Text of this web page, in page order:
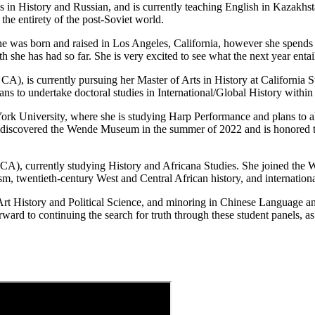
History and Russian, and is currently teaching English in
entirety of the post-Soviet world.
born and raised in Los Angeles, California, however she
has had so far. She is very excited to see what the next year
is currently pursuing her Master of Arts in History at California
to undertake doctoral studies in International/Global History within
University, where she is studying Harp Performance and plans
the Wende Museum in the summer of 2022 and is
currently studying History and Africana Studies. She joined the
twentieth-century West and Central African history, and
History and Political Science, and minoring in Chinese Language
to continuing the search for truth through these student panels,